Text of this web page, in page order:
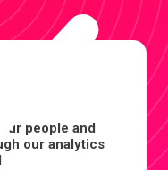
people and
our analytics